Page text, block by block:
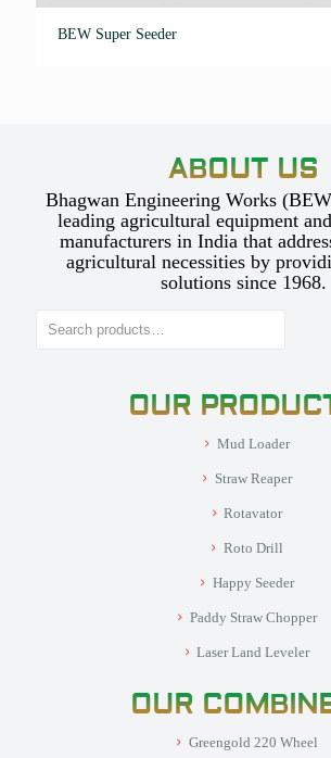
BEW Super Seeder
ABOUT US
Bhagwan Engineering Works
leading agricultural equipment
manufacturers in India that
agricultural necessities by
solutions since 1968.
OUR
Mud Loader
Straw Reaper
Rotavator
Roto Drill
Happy Seeder
Paddy Straw Chopper
Laser Land Leveler
OUR
Greengold 220 Wheel